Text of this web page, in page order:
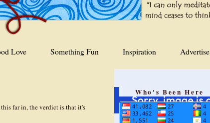
Love Something Fun Inspiration Advertise
far in, the verdict is that it's
Who's Been Here